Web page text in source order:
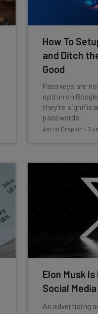
How To
and Ditch
Good
Passkeys are
option on
they're
passwords.
Aaron Drapkin - 3
Elon Musk
Social
An advertising